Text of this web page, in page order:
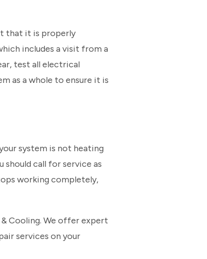
that it is properly
includes a visit from a
test all electrical
as a whole to ensure it is
system is not heating
call for service as
working completely,
Cooling. We offer expert
services on your